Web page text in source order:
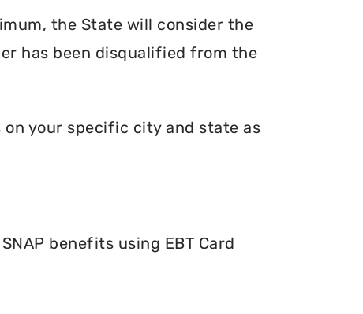
the State will consider the
has been disqualified from the
your specific city and state as
benefits using EBT Card